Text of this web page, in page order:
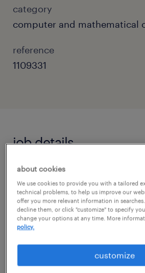
category
computer and mathematical
reference
1109331
job details
job summary:
Our industrial gas services
seasoned Capex Project
lean engineering team
this role, you will hands-on
of full lifecycle CapEx
about cookies
We use cookies to provide you with a tailored
technical problems, to help us improve our
offer you more relevant information in
decline them, or click "customize" to specify
change your options at any time. More
policy.
customize